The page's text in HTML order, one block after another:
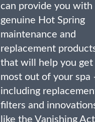
can provide you with
genuine Hot Spring
maintenance and
replacement
that will help you get
most out of your spa
including
filters and
like the Vanishing Act